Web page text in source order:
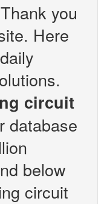
you
Here
circuit
database
below
circuit